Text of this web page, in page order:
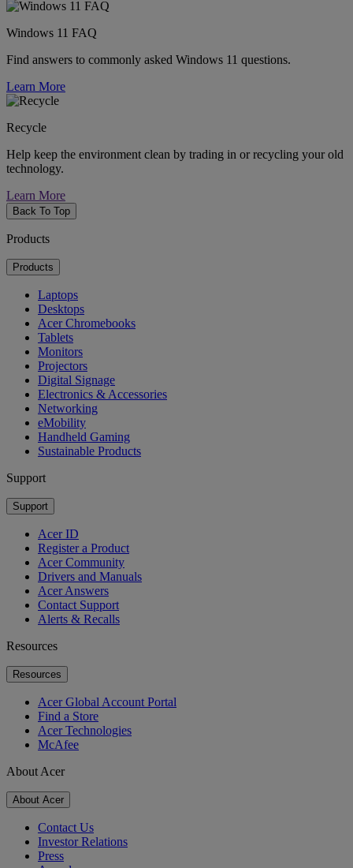
Windows 11 FAQ
Find answers to commonly asked Windows 11 questions.
Learn More
Recycle
Help keep the environment clean by trading in or recycling your old
technology.
Learn More
Back To Top
Products
Products
Laptops
Desktops
Acer Chromebooks
Tablets
Monitors
Projectors
Digital Signage
Electronics & Accessories
Networking
eMobility
Handheld Gaming
Sustainable Products
Support
Support
Acer ID
Register a Product
Acer Community
Drivers and Manuals
Acer Answers
Contact Support
Alerts & Recalls
Resources
Resources
Acer Global Account Portal
Find a Store
Acer Technologies
McAfee
About Acer
About Acer
Contact Us
Investor Relations
Press